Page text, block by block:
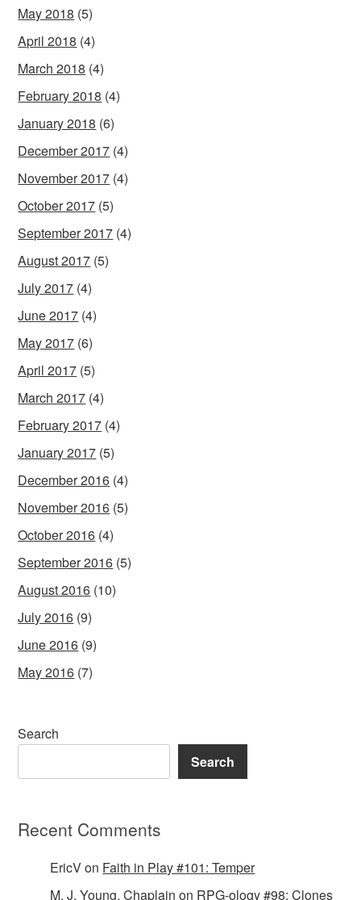
May 2018 (5)
April 2018 (4)
March 2018 (4)
February 2018 (4)
January 2018 (6)
December 2017 (4)
November 2017 (4)
October 2017 (5)
September 2017 (4)
August 2017 (5)
July 2017 (4)
June 2017 (4)
May 2017 (6)
April 2017 (5)
March 2017 (4)
February 2017 (4)
January 2017 (5)
December 2016 (4)
November 2016 (5)
October 2016 (4)
September 2016 (5)
August 2016 (10)
July 2016 (9)
June 2016 (9)
May 2016 (7)
Search
Search
Recent Comments
EricVon Faith in Play #101: Temper
M. J. Young, Chaplain on RPG-ology #98: Clones